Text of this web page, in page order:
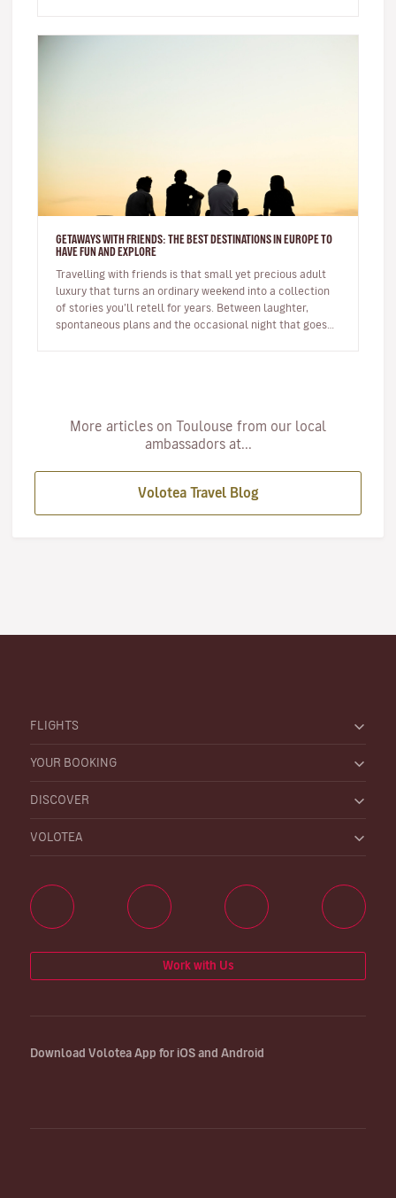
GETAWAYS WITH FRIENDS: THE BEST DESTINATIONS IN EUROPE TO
HAVE FUN AND EXPLORE
Travelling with friends is that small yet precious adult
luxury that turns an ordinary weekend into a collection
of stories you’ll retell for years. Between laughter,
spontaneous plans and the occasional night that goes
More articles on Toulouse from our local
ambassadors at...
Volotea Travel Blog
FLIGHTS
YOUR BOOKING
DISCOVER
VOLOTEA
Work with Us
Download Volotea App for iOS and Android